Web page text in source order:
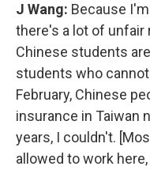
J Wang: Because
there's a lot of unfair
Chinese students
students who
February, Chinese
insurance in Taiwan
years, I couldn't.
allowed to work